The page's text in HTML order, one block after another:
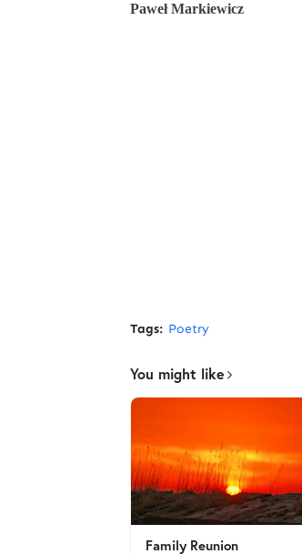
Paweł Markiewicz
Tags: Poetry
You might like
Family Reunion